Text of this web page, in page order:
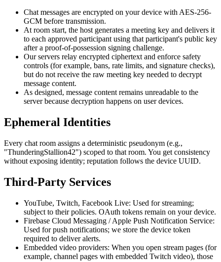
Chat messages are encrypted on your device with AES-256-
GCM before transmission.
At room start, the host generates a meeting key and delivers it
to each approved participant using that participant's public key
after a proof-of-possession signing challenge.
Our servers relay encrypted ciphertext and enforce safety
controls (for example, bans, rate limits, and signature checks),
but do not receive the raw meeting key needed to decrypt
message content.
As designed, message content remains unreadable to the
server because decryption happens on user devices.
Ephemeral Identities
Every chat room assigns a deterministic pseudonym (e.g.,
"ThunderingStallion42") scoped to that room. You get consistency
without exposing identity; reputation follows the device UUID.
Third-Party Services
YouTube, Twitch, Facebook Live: Used for streaming;
subject to their policies. OAuth tokens remain on your device.
Firebase Cloud Messaging / Apple Push Notification Service:
Used for push notifications; we store the device token
required to deliver alerts.
Embedded video providers: When you open stream pages (for
example, channel pages with embedded Twitch video), those